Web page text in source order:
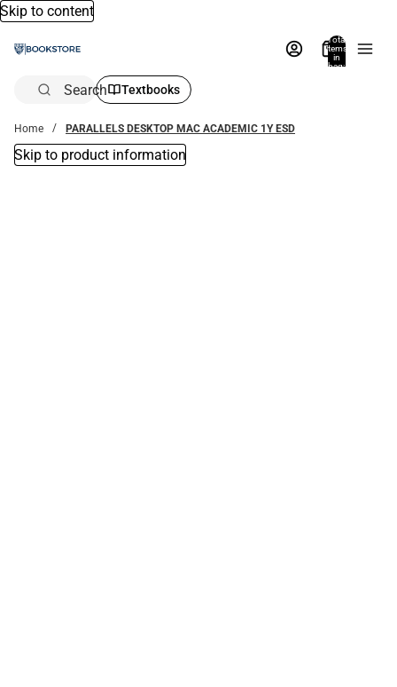
Skip to content
Total
items
in
bag:
Search Textbooks
Home PARALLELS DESKTOP MAC ACADEMIC 1Y ESD
Skip to product information